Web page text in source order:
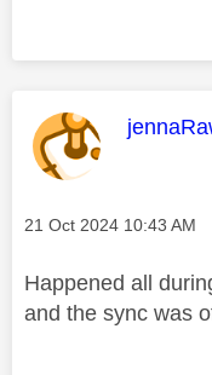
This
Message posted on
‎21 Oct 2024 10:43 AM
Happened all
and the sync was